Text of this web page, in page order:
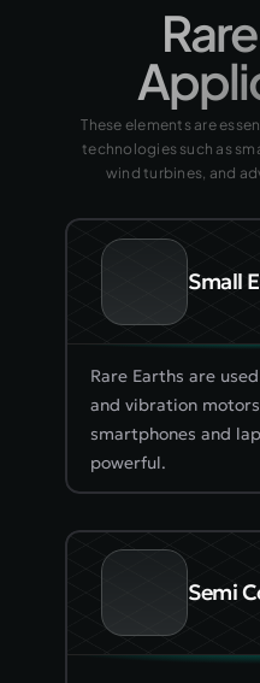
These elements are
technologies such as
wind turbines, and
Small
Rare Earths are
and vibration
smartphones and
powerful.
Semi